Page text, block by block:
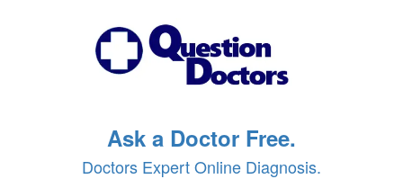
Ask a Doctor Free.
Doctors Expert Online Diagnosis.